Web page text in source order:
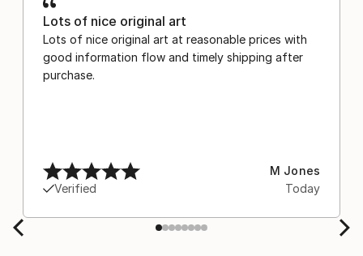
Lots of nice original art
Lots of nice original art at reasonable prices with
good information flow and timely shipping after
purchase.
Verified
M Jones
Today